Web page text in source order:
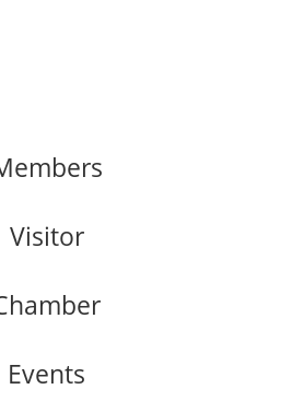
Visitor
Events